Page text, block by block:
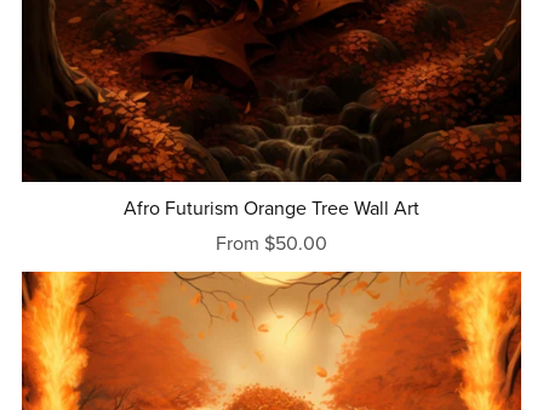
Afro Futurism Orange Tree Wall Art
From $50.00